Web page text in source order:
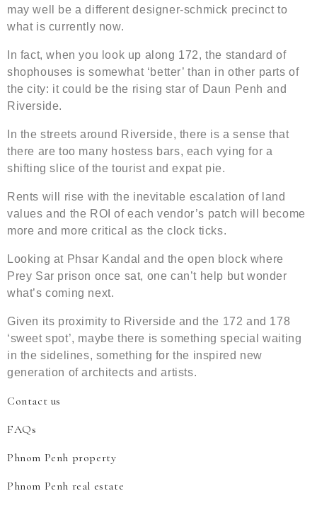
may well be a different designer-schmick precinct to
what is currently now.
In fact, when you look up along 172, the standard of
shophouses is somewhat ‘better’ than in other parts of
the city: it could be the rising star of Daun Penh and
Riverside.
In the streets around Riverside, there is a sense that
there are too many hostess bars, each vying for a
shifting slice of the tourist and expat pie.
Rents will rise with the inevitable escalation of land
values and the ROI of each vendor’s patch will become
more and more critical as the clock ticks.
Looking at Phsar Kandal and the open block where
Prey Sar prison once sat, one can’t help but wonder
what’s coming next.
Given its proximity to Riverside and the 172 and 178
‘sweet spot’, maybe there is something special waiting
in the sidelines, something for the inspired new
generation of architects and artists.
Contact us
FAQs
Phnom Penh property
Phnom Penh real estate